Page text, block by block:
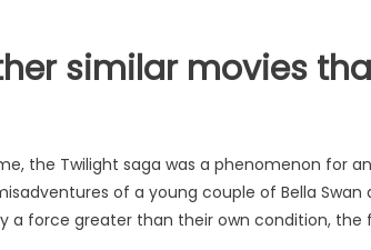
similar movies
the Twilight saga was a phenomenon for
of a young couple of Bella Swan
a force greater than their own condition, the